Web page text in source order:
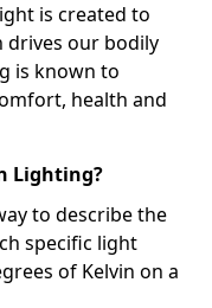
is created to
drives our bodily
is known to
health and
Lighting?
to describe the
specific light
of Kelvin on a